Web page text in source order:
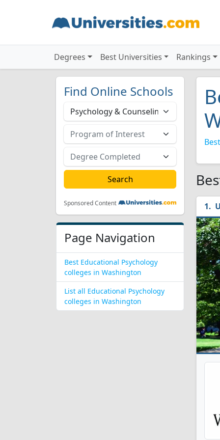
Degrees Best Universities Rankings
Find Online Schools
Sponsored Content
Page Navigation
Best Educational Psychology
colleges in Washington
List all Educational Psychology
colleges in Washington